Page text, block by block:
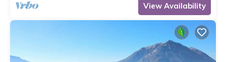
View Availability